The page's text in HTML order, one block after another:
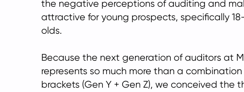
the negative perceptions of auditing and
attractive for young prospects, specifically
olds.
Because the next generation of auditors at
represents so much more than a
brackets (Gen Y + Gen Z), we conceived the